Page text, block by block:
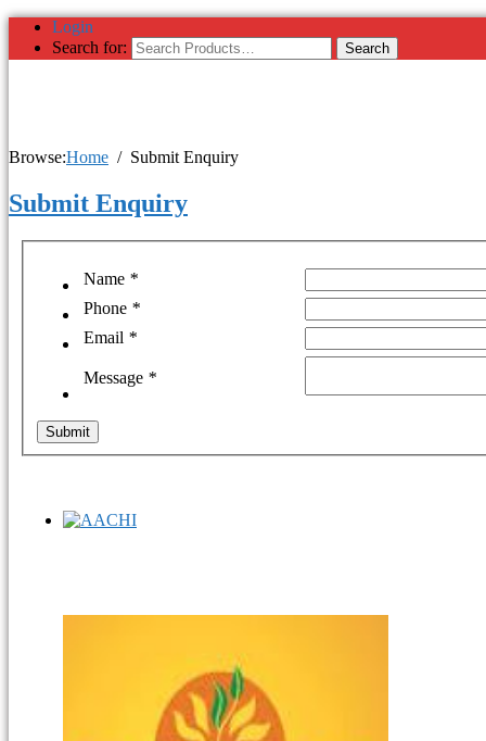
Login
Search for:
Browse:Home Submit Enquiry
Submit Enquiry
Name *
Phone *
Email *
Message *